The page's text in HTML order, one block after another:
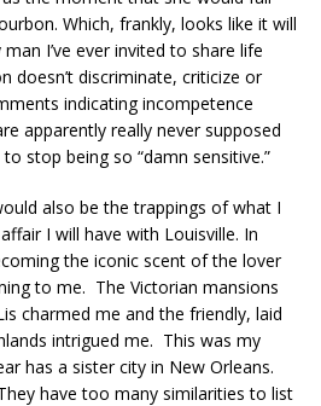
Which, frankly, looks like it will
I’ve ever invited to share life
doesn’t discriminate, criticize or
indicating incompetence
apparently really never supposed
stop being so “damn sensitive.”
also be the trappings of what I
I will have with Louisville. In
the iconic scent of the lover
to me. The Victorian mansions
charmed me and the friendly, laid
intrigued me. This was my
has a sister city in New Orleans.
have too many similarities to list